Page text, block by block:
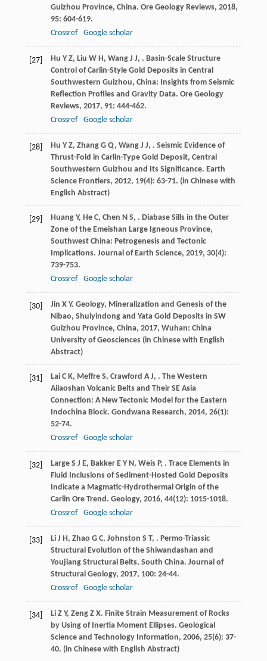
Guizhou Province, China. Ore Geology Reviews, 2018,
95: 604-619.
Crossref
Google scholar
[27] Hu Y Z, Liu W H, Wang J J, . Basin-Scale Structure
Control of Carlin-Style Gold Deposits in Central
Southwestern Guizhou, China: Insights from Seismic
Reflection Profiles and Gravity Data. Ore Geology
Reviews, 2017, 91: 444-462.
Crossref
Google scholar
[28] Hu Y Z, Zhang G Q, Wang J J, . Seismic Evidence of
Thrust-Fold in Carlin-Type Gold Deposit, Central
Southwestern Guizhou and Its Significance. Earth
Science Frontiers, 2012, 19(4): 63-71. (in Chinese with
English Abstract)
[29] Huang Y, He C, Chen N S, . Diabase Sills in the Outer
Zone of the Emeishan Large Igneous Province,
Southwest China: Petrogenesis and Tectonic
Implications. Journal of Earth Science, 2019, 30(4):
739-753.
Crossref
Google scholar
[30] Jin X Y. Geology, Mineralization and Genesis of the
Nibao, Shuiyindong and Yata Gold Deposits in SW
Guizhou Province, China, 2017, Wuhan: China
University of Geosciences (in Chinese with English
Abstract)
[31] Lai C K, Meffre S, Crawford A J, . The Western
Ailaoshan Volcanic Belts and Their SE Asia
Connection: A New Tectonic Model for the Eastern
Indochina Block. Gondwana Research, 2014, 26(1):
52-74.
Crossref
Google scholar
[32] Large S J E, Bakker E Y N, Weis P, . Trace Elements in
Fluid Inclusions of Sediment-Hosted Gold Deposits
Indicate a Magmatic-Hydrothermal Origin of the
Carlin Ore Trend. Geology, 2016, 44(12): 1015-1018.
Crossref
Google scholar
[33] Li J H, Zhao G C, Johnston S T, . Permo-Triassic
Structural Evolution of the Shiwandashan and
Youjiang Structural Belts, South China. Journal of
Structural Geology, 2017, 100: 24-44.
Crossref
Google scholar
[34] Li Z Y, Zeng Z X. Finite Strain Measurement of Rocks
by Using of Inertia Moment Ellipses. Geological
Science and Technology Information, 2006, 25(6): 37-
40. (in Chinese with English Abstract)